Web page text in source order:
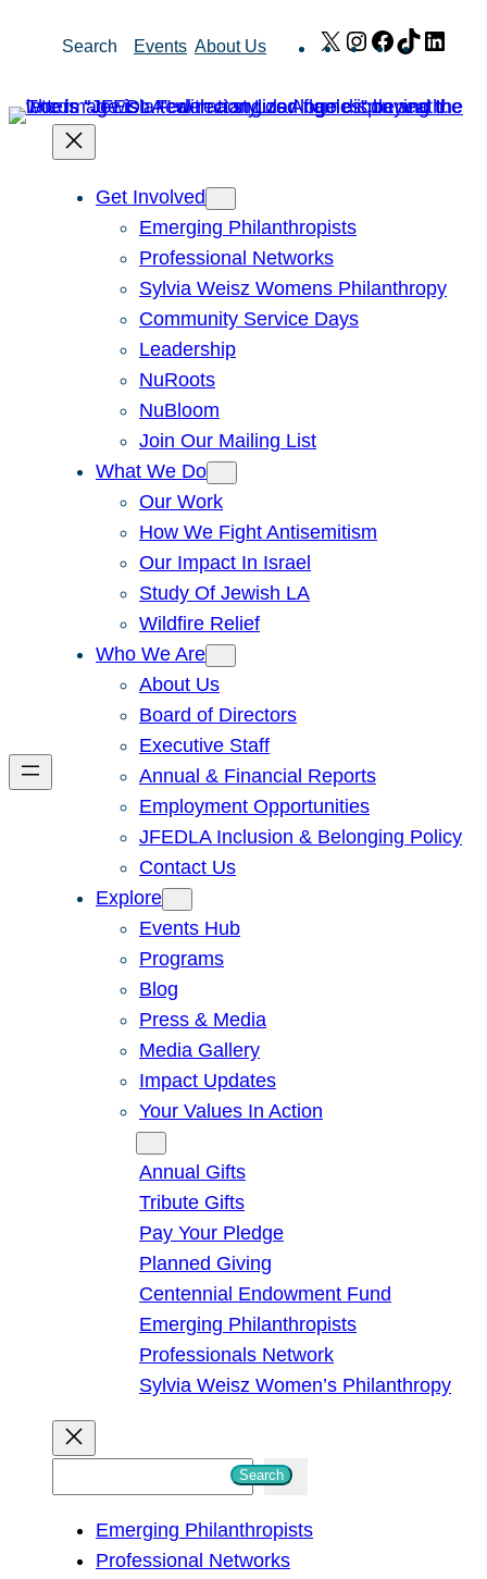
Search Events About Us X Instagram
Facebook
TikTok
Get Involved
Emerging Philanthropists
Professional Networks
Sylvia Weisz Womens Philanthropy
Community Service Days
Leadership
NuRoots
NuBloom
Join Our Mailing List
What We Do
Our Work
How We Fight Antisemitism
Our Impact In Israel
Study Of Jewish LA
Wildfire Relief
Who We Are
About Us
Board of Directors
Executive Staff
Annual & Financial Reports
Employment Opportunities
JFEDLA Inclusion & Belonging Policy
Contact Us
Explore
Events Hub
Programs
Blog
Press & Media
Media Gallery
Impact Updates
Your Values In Action
Annual Gifts
Tribute Gifts
Pay Your Pledge
Planned Giving
Centennial Endowment Fund
Emerging Philanthropists
Professionals Network
Sylvia Weisz Women’s Philanthropy
Search
Emerging Philanthropists
Professional Networks